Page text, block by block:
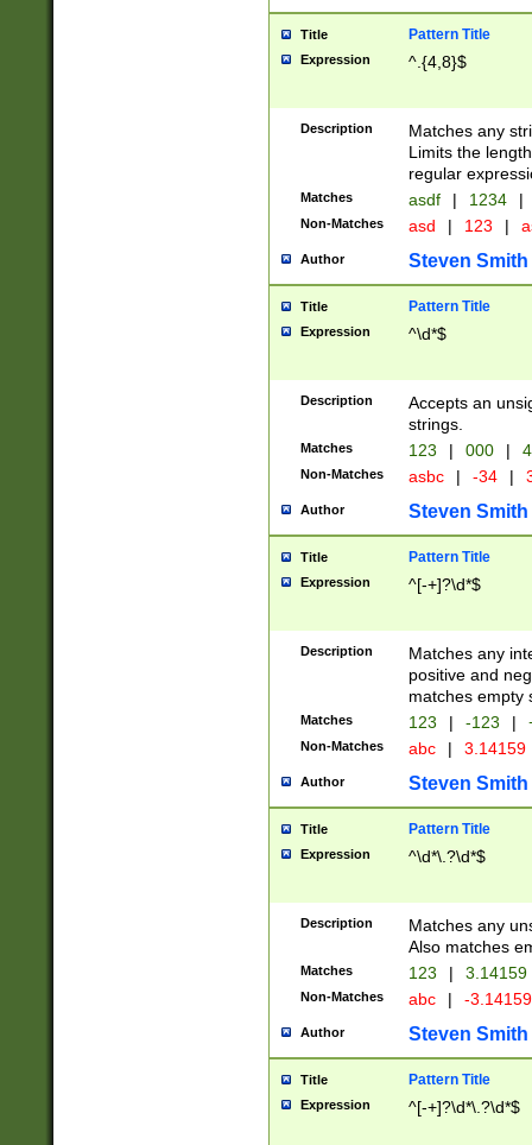
Title Pattern Title
Expression ^.{4,8}$
Description
Matches any
Limits the
regular
Matches asdf | 1234 |
Non-Matches asd | 123 |
Author Steven Smith
Title Pattern Title
Expression ^\d*$
Description
Accepts an
strings.
Matches 123 | 000 |
Non-Matches asbc | -34 |
Author Steven Smith
Title Pattern Title
Expression ^[-+]?\d*$
Description
Matches any
positive and
matches empty
Matches 123 | -123 |
Non-Matches abc | 3.14159
Author Steven Smith
Title Pattern Title
Expression ^\d*\.?\d*$
Description
Matches any
Also matches
Matches 123 | 3.14159
Non-Matches abc | -
Author Steven Smith
Title Pattern Title
Expression ^[-+]?\d*\.?\d*$